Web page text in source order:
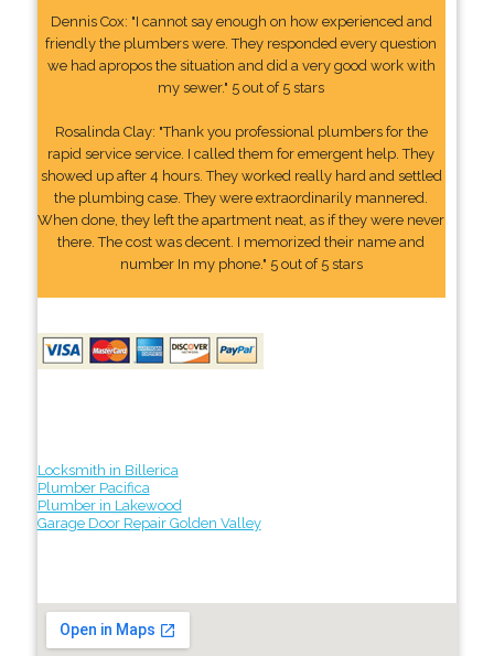
Dennis Cox: "I cannot say enough on how experienced and
friendly the plumbers were. They responded every question
we had apropos the situation and did a very good work with
my sewer." 5 out of 5 stars
Rosalinda Clay: "Thank you professional plumbers for the
rapid service service. I called them for emergent help. They
showed up after 4 hours. They worked really hard and settled
the plumbing case. They were extraordinarily mannered.
When done, they left the apartment neat, as if they were never
there. The cost was decent. I memorized their name and
number In my phone." 5 out of 5 stars
Locksmith in Billerica
Plumber Pacifica
Plumber in Lakewood
Garage Door Repair Golden Valley